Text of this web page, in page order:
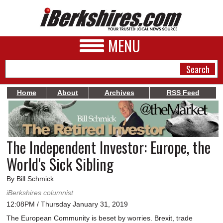
MENU
NEWS
A&E
BUSINESS
SPORTS
PHOTOS
HEALTH
Home About Archives RSS Feed
The Independent Investor: Europe, the
World's Sick Sibling
By Bill Schmick
iBerkshires columnist
12:08PM / Thursday January 31, 2019
The European Community is beset by worries. Brexit, trade